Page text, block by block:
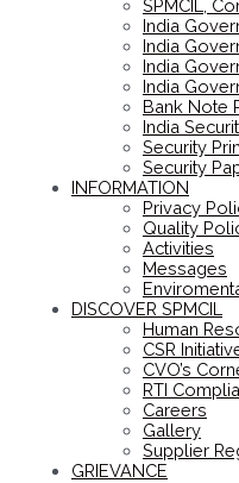
SPMCIL,
India
India
India
India
Bank Note
India
Security
Security
INFORMATION
Privacy
Quality
Activities
Messages
DISCOVER SPMCIL
Human
CSR
CVO’s
RTI
Careers
Gallery
Supplier
GRIEVANCE